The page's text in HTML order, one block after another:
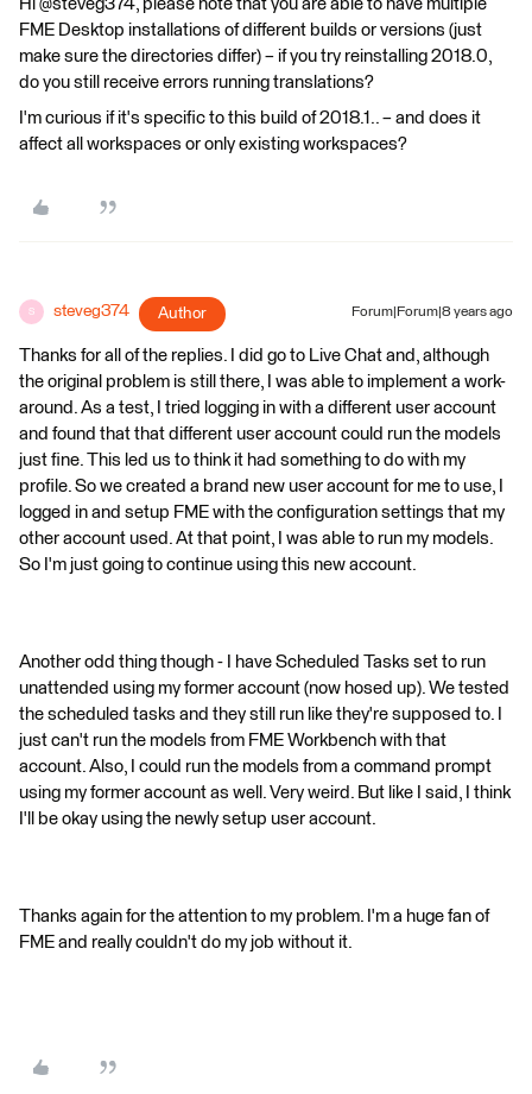
Hi @steveg374, please note that you are able to have multiple
FME Desktop installations of different builds or versions (just
make sure the directories differ) – if you try reinstalling 2018.0,
do you still receive errors running translations?
I'm curious if it's specific to this build of 2018.1.. – and does it
affect all workspaces or only existing workspaces?
S steveg374 Author Forum|Forum|8 years ago
Thanks for all of the replies. I did go to Live Chat and, although
the original problem is still there, I was able to implement a work-
around. As a test, I tried logging in with a different user account
and found that that different user account could run the models
just fine. This led us to think it had something to do with my
profile. So we created a brand new user account for me to use, I
logged in and setup FME with the configuration settings that my
other account used. At that point, I was able to run my models.
So I'm just going to continue using this new account.
Another odd thing though - I have Scheduled Tasks set to run
unattended using my former account (now hosed up). We tested
the scheduled tasks and they still run like they're supposed to. I
just can't run the models from FME Workbench with that
account. Also, I could run the models from a command prompt
using my former account as well. Very weird. But like I said, I think
I'll be okay using the newly setup user account.
Thanks again for the attention to my problem. I'm a huge fan of
FME and really couldn't do my job without it.